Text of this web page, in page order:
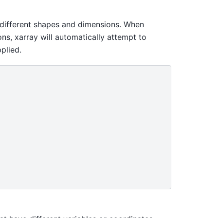
shapes and dimensions. When
xarray will automatically attempt to